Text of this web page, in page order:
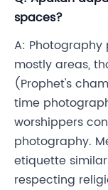
spaces?
A:
mostly areas,
(Prophet's
time
worshippers
photography.
etiquette
respecting